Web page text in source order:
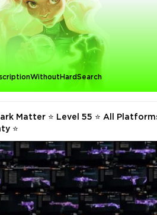
Matter ⭐️ Level 55 ⭐️ All
⭐️